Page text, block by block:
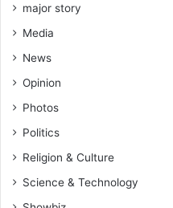
major story
Media
News
Opinion
Photos
Politics
Religion & Culture
Science & Technology